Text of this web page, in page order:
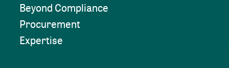
Beyond Compliance
Procurement
Expertise